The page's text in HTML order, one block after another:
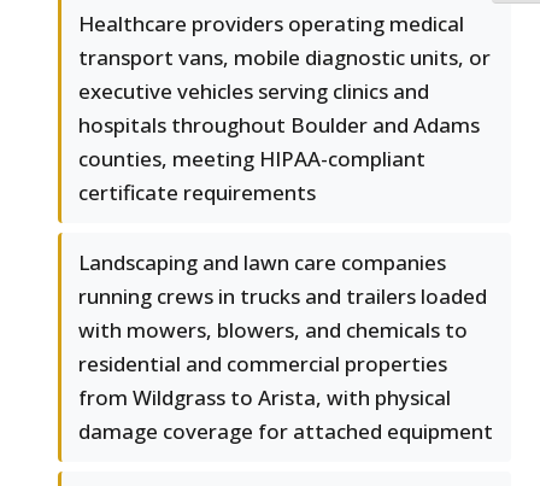
Healthcare providers operating medical
transport vans, mobile diagnostic units, or
executive vehicles serving clinics and
hospitals throughout Boulder and Adams
counties, meeting HIPAA-compliant
certificate requirements
Landscaping and lawn care companies
running crews in trucks and trailers loaded
with mowers, blowers, and chemicals to
residential and commercial properties
from Wildgrass to Arista, with physical
damage coverage for attached equipment